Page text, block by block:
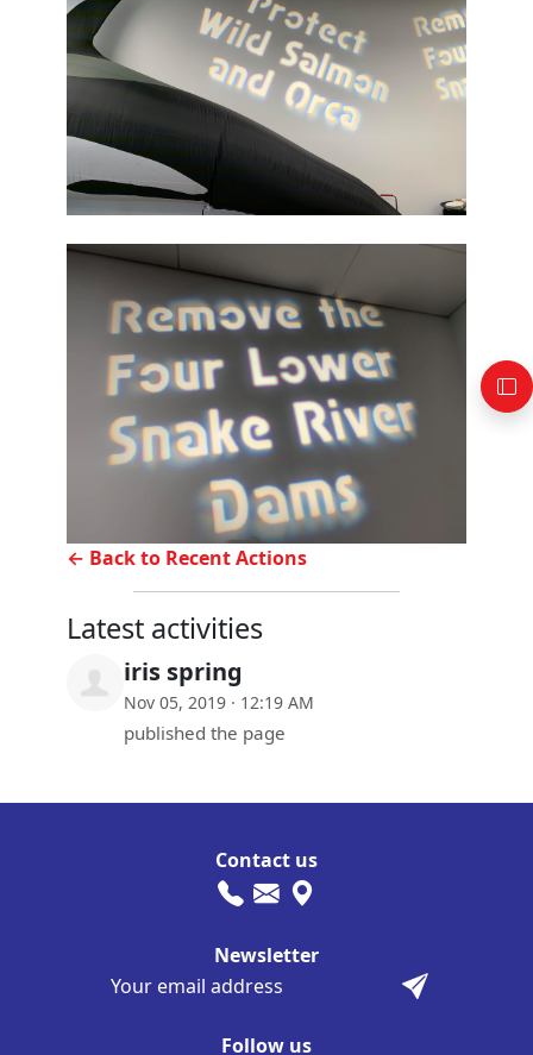
← Back to Recent Actions
Latest activities
iris spring
Nov 05, 2019 · 12:19 AM
published the page
Follow us
Contact us
Newsletter